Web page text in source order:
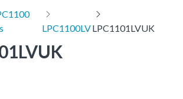
LPC1100LVLPC1101LVUK